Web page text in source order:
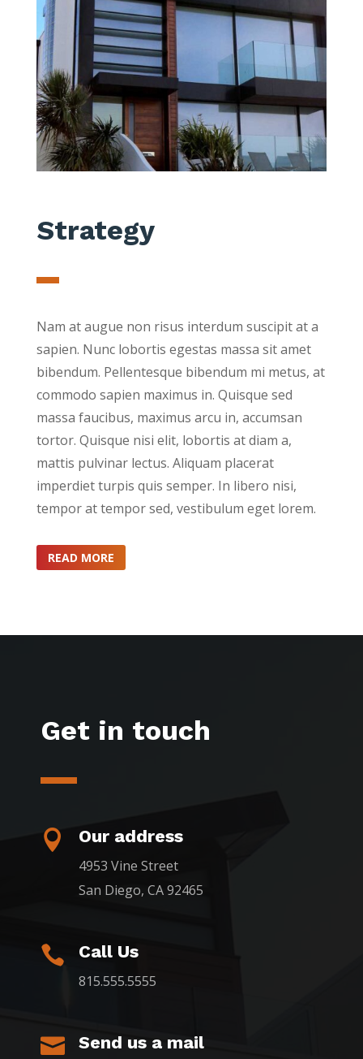
Strategy
Nam at augue non risus interdum suscipit at a
sapien. Nunc lobortis egestas massa sit amet
bibendum. Pellentesque bibendum mi metus, at
commodo sapien maximus in. Quisque sed
massa faucibus, maximus arcu in, accumsan
tortor. Quisque nisi elit, lobortis at diam a,
mattis pulvinar lectus. Aliquam placerat
imperdiet turpis quis semper. In libero nisi,
tempor at tempor sed, vestibulum eget lorem.
READ MORE
Get in touch
 Our address
4953 Vine Street
San Diego, CA 92465
 Call Us
815.555.5555
 Send us a mail